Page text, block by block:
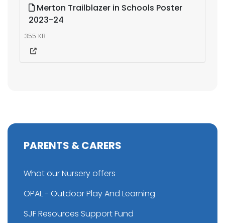
Merton Trailblazer in Schools Poster
2023-24
355 KB
PARENTS & CARERS
What our Nursery offers
OPAL - Outdoor Play And Learning
SJF Resources Support Fund